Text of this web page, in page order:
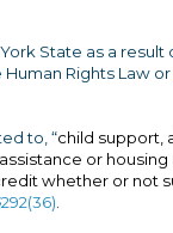
State as a result
Rights Law or
to, “child support,
or
whether or not